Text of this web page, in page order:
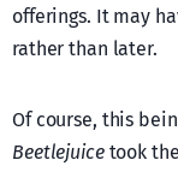
offerings. It may
rather than later.
Of course, this
Beetlejuicetook